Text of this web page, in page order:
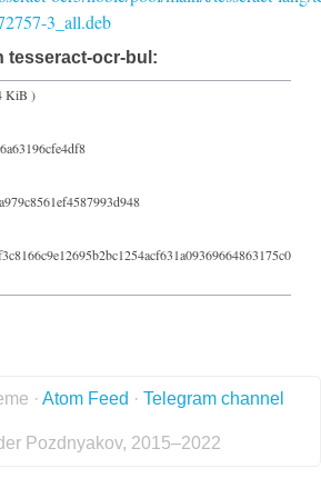
3_all.deb
tesseract-ocr-bul:
KiB )
· Atom Feed · Telegram channel
Pozdnyakov, 2015–2022